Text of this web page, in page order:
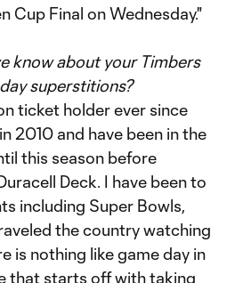
Cup Final on Wednesday."
know about your Timbers
superstitions?
ticket holder ever since
2010 and have been in the
this season before
Deck. I have been to
including Super Bowls,
the country watching
is nothing like game day in
that starts off with taking